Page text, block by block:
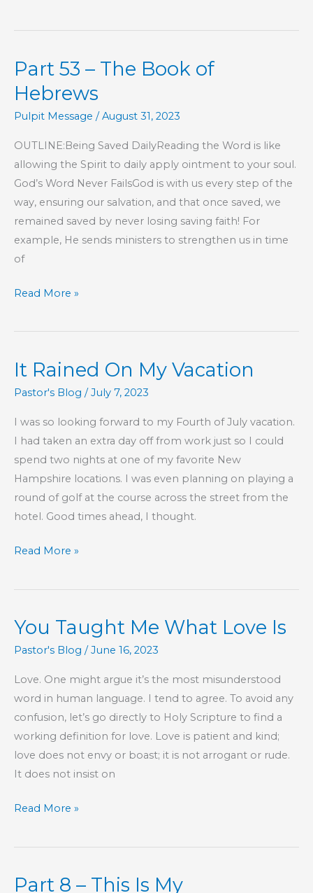
–
Book
of
Part 53 – The Book of
Hebrews
Pulpit Message /August 31, 2023
OUTLINE:Being Saved DailyReading the Word is like
allowing the Spirit to daily apply ointment to your soul.
God’s Word Never FailsGod is with us every step of the
way, ensuring our salvation, and that once saved, we
remained saved by never losing saving faith! For
example, He sends ministers to strengthen us in time
of
Part
–
Book
of
Read More »
It Rained On My Vacation
Pastor's Blog /July 7, 2023
I was so looking forward to my Fourth of July vacation.
I had taken an extra day off from work just so I could
spend two nights at one of my favorite New
Hampshire locations. I was even planning on playing a
round of golf at the course across the street from the
hotel. Good times ahead, I thought.
It
On
Vacation
Read More »
You Taught Me What Love Is
Pastor's Blog / June 16, 2023
Love. One might argue it’s the most misunderstood
word in human language. I tend to agree. To avoid any
confusion, let’s go directly to Holy Scripture to find a
working definition for love. Love is patient and kind;
love does not envy or boast; it is not arrogant or rude.
It does not insist on
You
Me
Love
Read More »
Part 8 – This Is My